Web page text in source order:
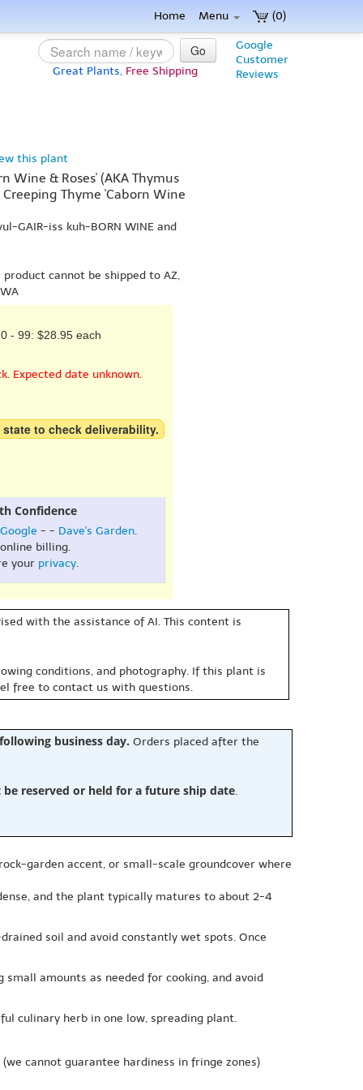
(0)
Home Menu
Google
Customer
Reviews
Go
Great Plants, Free Shipping
this plant
Wine & Roses' (AKA Thymus
Creeping Thyme 'Caborn Wine
GAIR-iss kuh-BORN WINE and
cannot be shipped to AZ,
- 99: $28.95 each
Expected date unknown.
to check deliverability.
Confidence
Google - - Dave's Garden.
online billing.
your privacy.
with the assistance of AI. This content is
conditions, and photography. If this plant is
free to contact us with questions.
business day. Orders placed after the
reserved or held for a future ship date.
garden accent, or small-scale groundcover where
and the plant typically matures to about 2-4
soil and avoid constantly wet spots. Once
amounts as needed for cooking, and avoid
culinary herb in one low, spreading plant.
(we cannot guarantee hardiness in fringe zones)